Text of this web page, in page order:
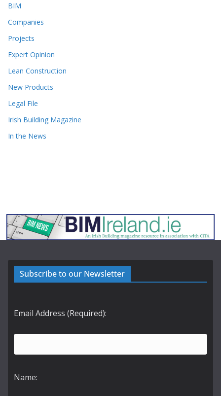
BIM
Companies
Projects
Expert Opinion
Lean Construction
New Products
Legal File
Irish Building Magazine
In the News
Subscribe to our Newsletter
Email Address (Required):
Name: